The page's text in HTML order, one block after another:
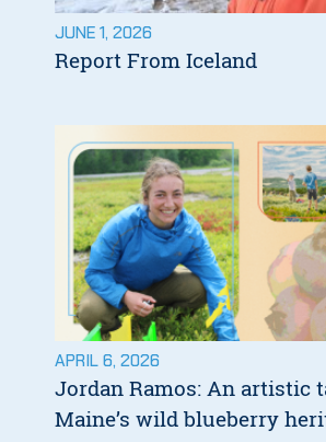
JUNE 1, 2026
Report From Iceland
APRIL 6, 2026
Jordan Ramos: An artistic
Maine’s wild blueberry